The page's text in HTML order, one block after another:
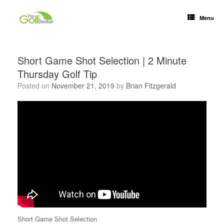
Menu
Short Game Shot Selection | 2 Minute
Thursday Golf Tip
Posted on November 21, 2019 by Brian Fitzgerald
Short Game Shot Selection